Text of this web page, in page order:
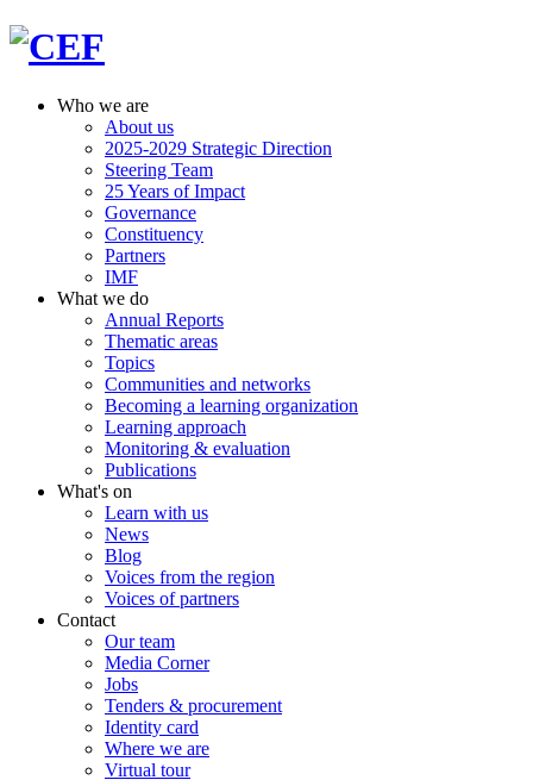
Who we are
About us
2025-2029 Strategic Direction
Steering Team
25 Years of Impact
Governance
Constituency
Partners
IMF
What we do
Annual Reports
Thematic areas
Topics
Communities and networks
Becoming a learning organization
Learning approach
Monitoring & evaluation
Publications
What's on
Learn with us
News
Blog
Voices from the region
Voices of partners
Contact
Our team
Media Corner
Jobs
Tenders & procurement
Identity card
Where we are
Virtual tour